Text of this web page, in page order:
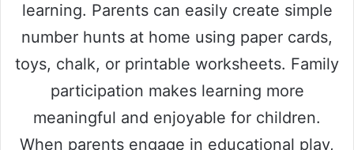
learning. Parents can easily create simple
number hunts at home using paper cards,
toys, chalk, or printable worksheets. Family
participation makes learning more
meaningful and enjoyable for children.
When parents engage in educational play,